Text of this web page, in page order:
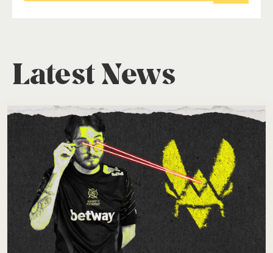
Latest News